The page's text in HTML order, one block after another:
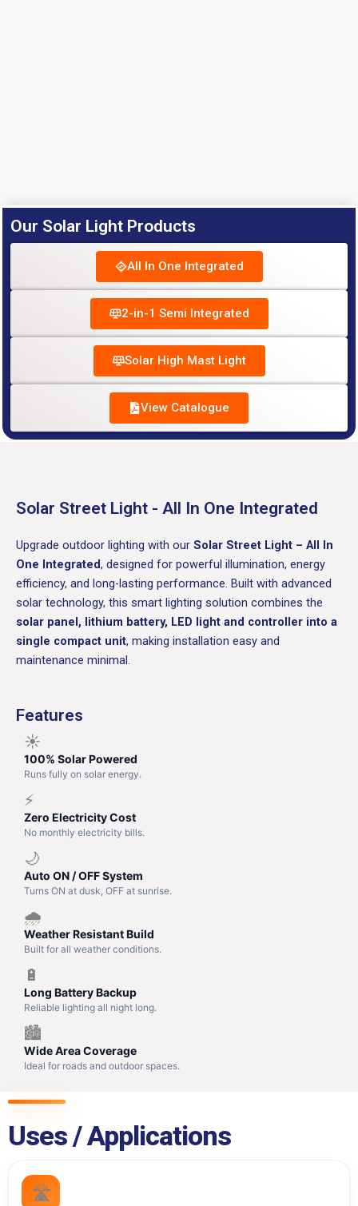
Our Solar Light Products
All In One Integrated
2-in-1 Semi Integrated
Solar High Mast Light
View Catalogue
Solar Street Light - All In One Integrated
Upgrade outdoor lighting with our Solar Street Light – All In
One Integrated, designed for powerful illumination, energy
efficiency, and long-lasting performance. Built with advanced
solar technology, this smart lighting solution combines the
solar panel, lithium battery, LED light and controller into a
single compact unit, making installation easy and
maintenance minimal.
Features
☀️
100% Solar Powered
Runs fully on solar energy.
⚡
Zero Electricity Cost
No monthly electricity bills.
🌙
Auto ON / OFF System
Turns ON at dusk, OFF at sunrise.
🌧️
Weather Resistant Build
Built for all weather conditions.
🔋
Long Battery Backup
Reliable lighting all night long.
🏙️
Wide Area Coverage
Ideal for roads and outdoor spaces.
Uses / Applications
🛣️